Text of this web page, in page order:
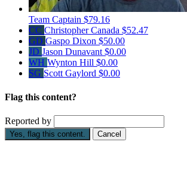
Team Captain $79.16
CC Christopher Canada $52.47
GD Gaspo Dixon $50.00
JD Jason Dunavant $0.00
WH Wynton Hill $0.00
SG Scott Gaylord $0.00
Flag this content?
Reported by
Yes, flag this content. Cancel